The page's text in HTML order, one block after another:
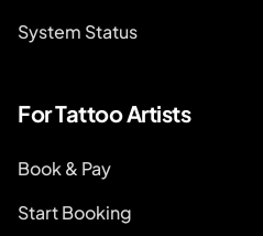
System Status
For Tattoo Artists
Book & Pay
Start Booking